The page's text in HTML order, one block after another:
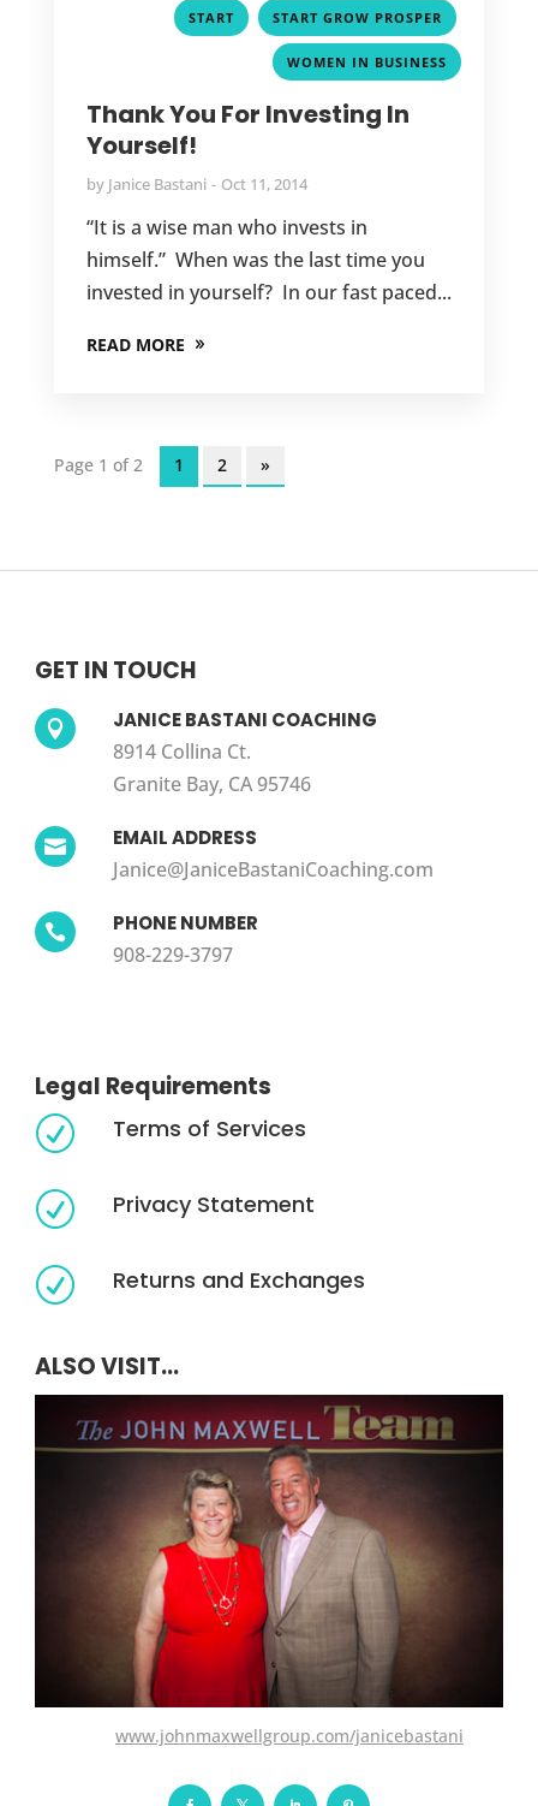
START , START GROW PROSPER
WOMEN IN BUSINESS
Thank You For Investing In
Yourself!
by Janice Bastani Oct 11, 2014
“It is a wise man who invests in
himself.” When was the last time you
invested in yourself? In our fast paced...
READ MORE
Page 1 of 2 1 2 »
GET IN TOUCH
 JANICE BASTANI COACHING
8914 Collina Ct.
Granite Bay, CA 95746
 EMAIL ADDRESS
Janice@JaniceBastaniCoaching.com
 PHONE NUMBER
908-229-3797
Legal Requirements
R Terms of Services
R Privacy Statement
R Returns and Exchanges
ALSO VISIT...
www.johnmaxwellgroup.com/janicebastani